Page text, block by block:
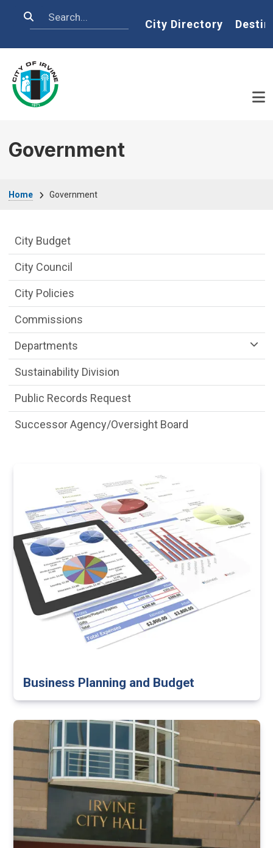
Search Home
City Directory
Government
Home Government
Business Planning and Budget
Goverment Menu
City Budget
City Council
City Policies
Commissions
Departments
Sustainability Division
Public Records Request
Successor Agency/Oversight Board